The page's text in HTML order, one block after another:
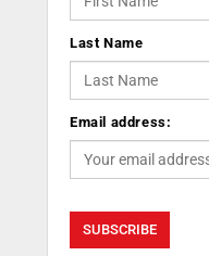
Last Name
Email address: